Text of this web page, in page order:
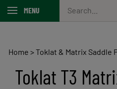
MENU
our
store.
Home >Toklat & Matrix Saddle
Toklat T3